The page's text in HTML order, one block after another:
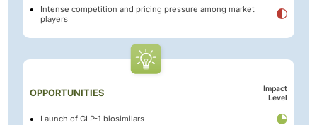
Intense competition and pricing pressure among market
players
OPPORTUNITIES
Impact
Level
Launch of GLP-1 biosimilars